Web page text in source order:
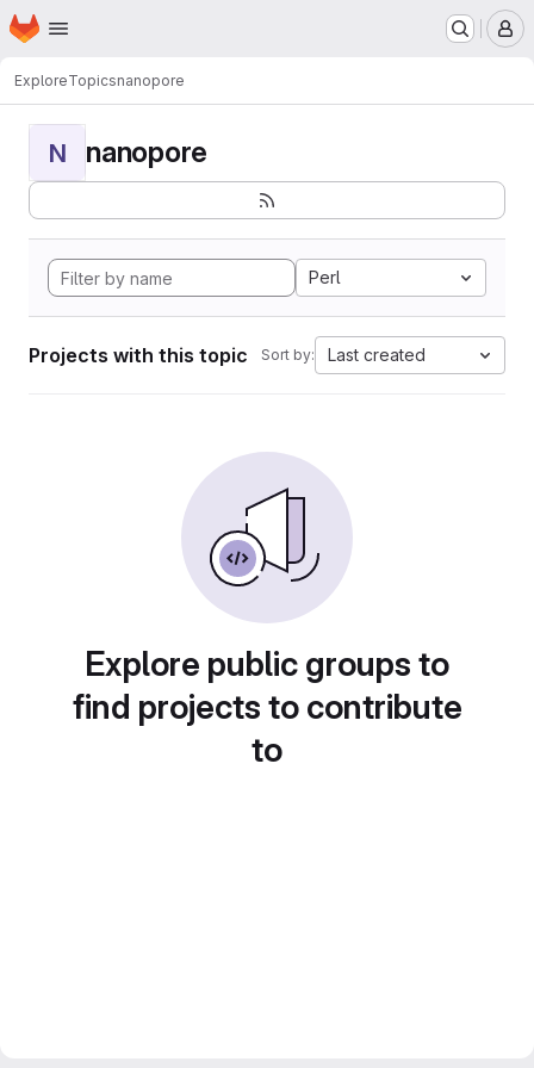
Skip to main content
Homepage
ExploreTopicsnanopore
N nanopore
Perl
Projects with this topic Sort by: Last created
Explore public groups to
find projects to contribute
to